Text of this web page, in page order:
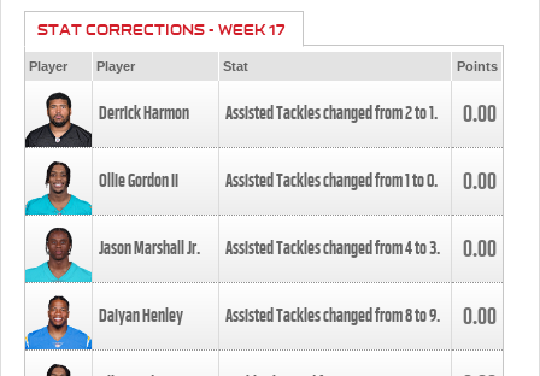
STAT CORRECTIONS - WEEK 17
Player Player Stat Points
Derrick Harmon Assisted Tackles changed from2to1. 0.00
Ollie Gordon II Assisted Tackles changed from1to0. 0.00
Jason Marshall Jr. Assisted Tackles changed from4to3. 0.00
Daiyan Henley Assisted Tackles changed from8to9. 0.00